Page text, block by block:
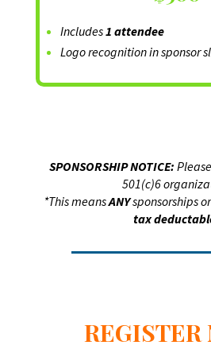
Includes1 attendee
Logo recognition in sponsor
SPONSORSHIP NOTICE:
501(c)6
*This meansANYsponsorships
tax
REGISTER